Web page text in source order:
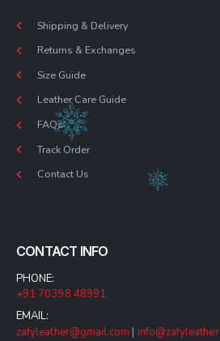
Shipping & Delivery
Returns & Exchanges
Size Guide
Leather Care Guide
FAQs
Track Order
Contact Us
CONTACT INFO
PHONE:
+91 70398 48991
EMAIL:
zafyleather@gmail.com |